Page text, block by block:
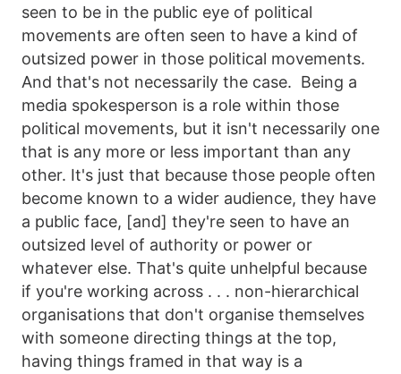
seen to be in the public eye of political
movements are often seen to have a kind of
outsized power in those political movements.
And that's not necessarily the case. Being a
media spokesperson is a role within those
political movements, but it isn't necessarily one
that is any more or less important than any
other. It's just that because those people often
become known to a wider audience, they have
a public face, [and] they're seen to have an
outsized level of authority or power or
whatever else. That's quite unhelpful because
if you're working across . . . non-hierarchical
organisations that don't organise themselves
with someone directing things at the top,
having things framed in that way is a